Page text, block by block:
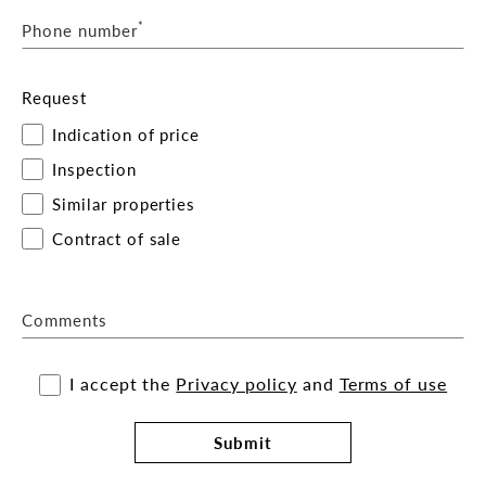
Phone number*
Request
Indication of price
Inspection
Similar properties
Contract of sale
Comments
I accept the Privacy policy and Terms of use
Submit